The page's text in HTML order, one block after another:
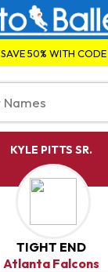
50% WITH CODE
KYLE PITTS SR.
TIGHT END
Atlanta Falcons